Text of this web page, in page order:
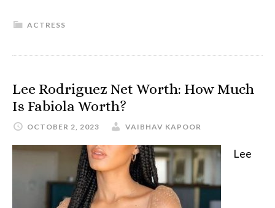
ACTRESS
Lee Rodriguez Net Worth: How Much
Is Fabiola Worth?
OCTOBER 2, 2023 VAIBHAV KAPOOR
Lee